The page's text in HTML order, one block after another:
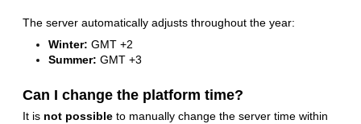
The server automatically adjusts throughout the year:
Winter: GMT +2
Summer: GMT +3
Can I change the platform time?
It is not possible to manually change the server time within